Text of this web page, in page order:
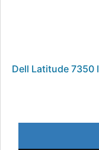
Dell Latitude 7350